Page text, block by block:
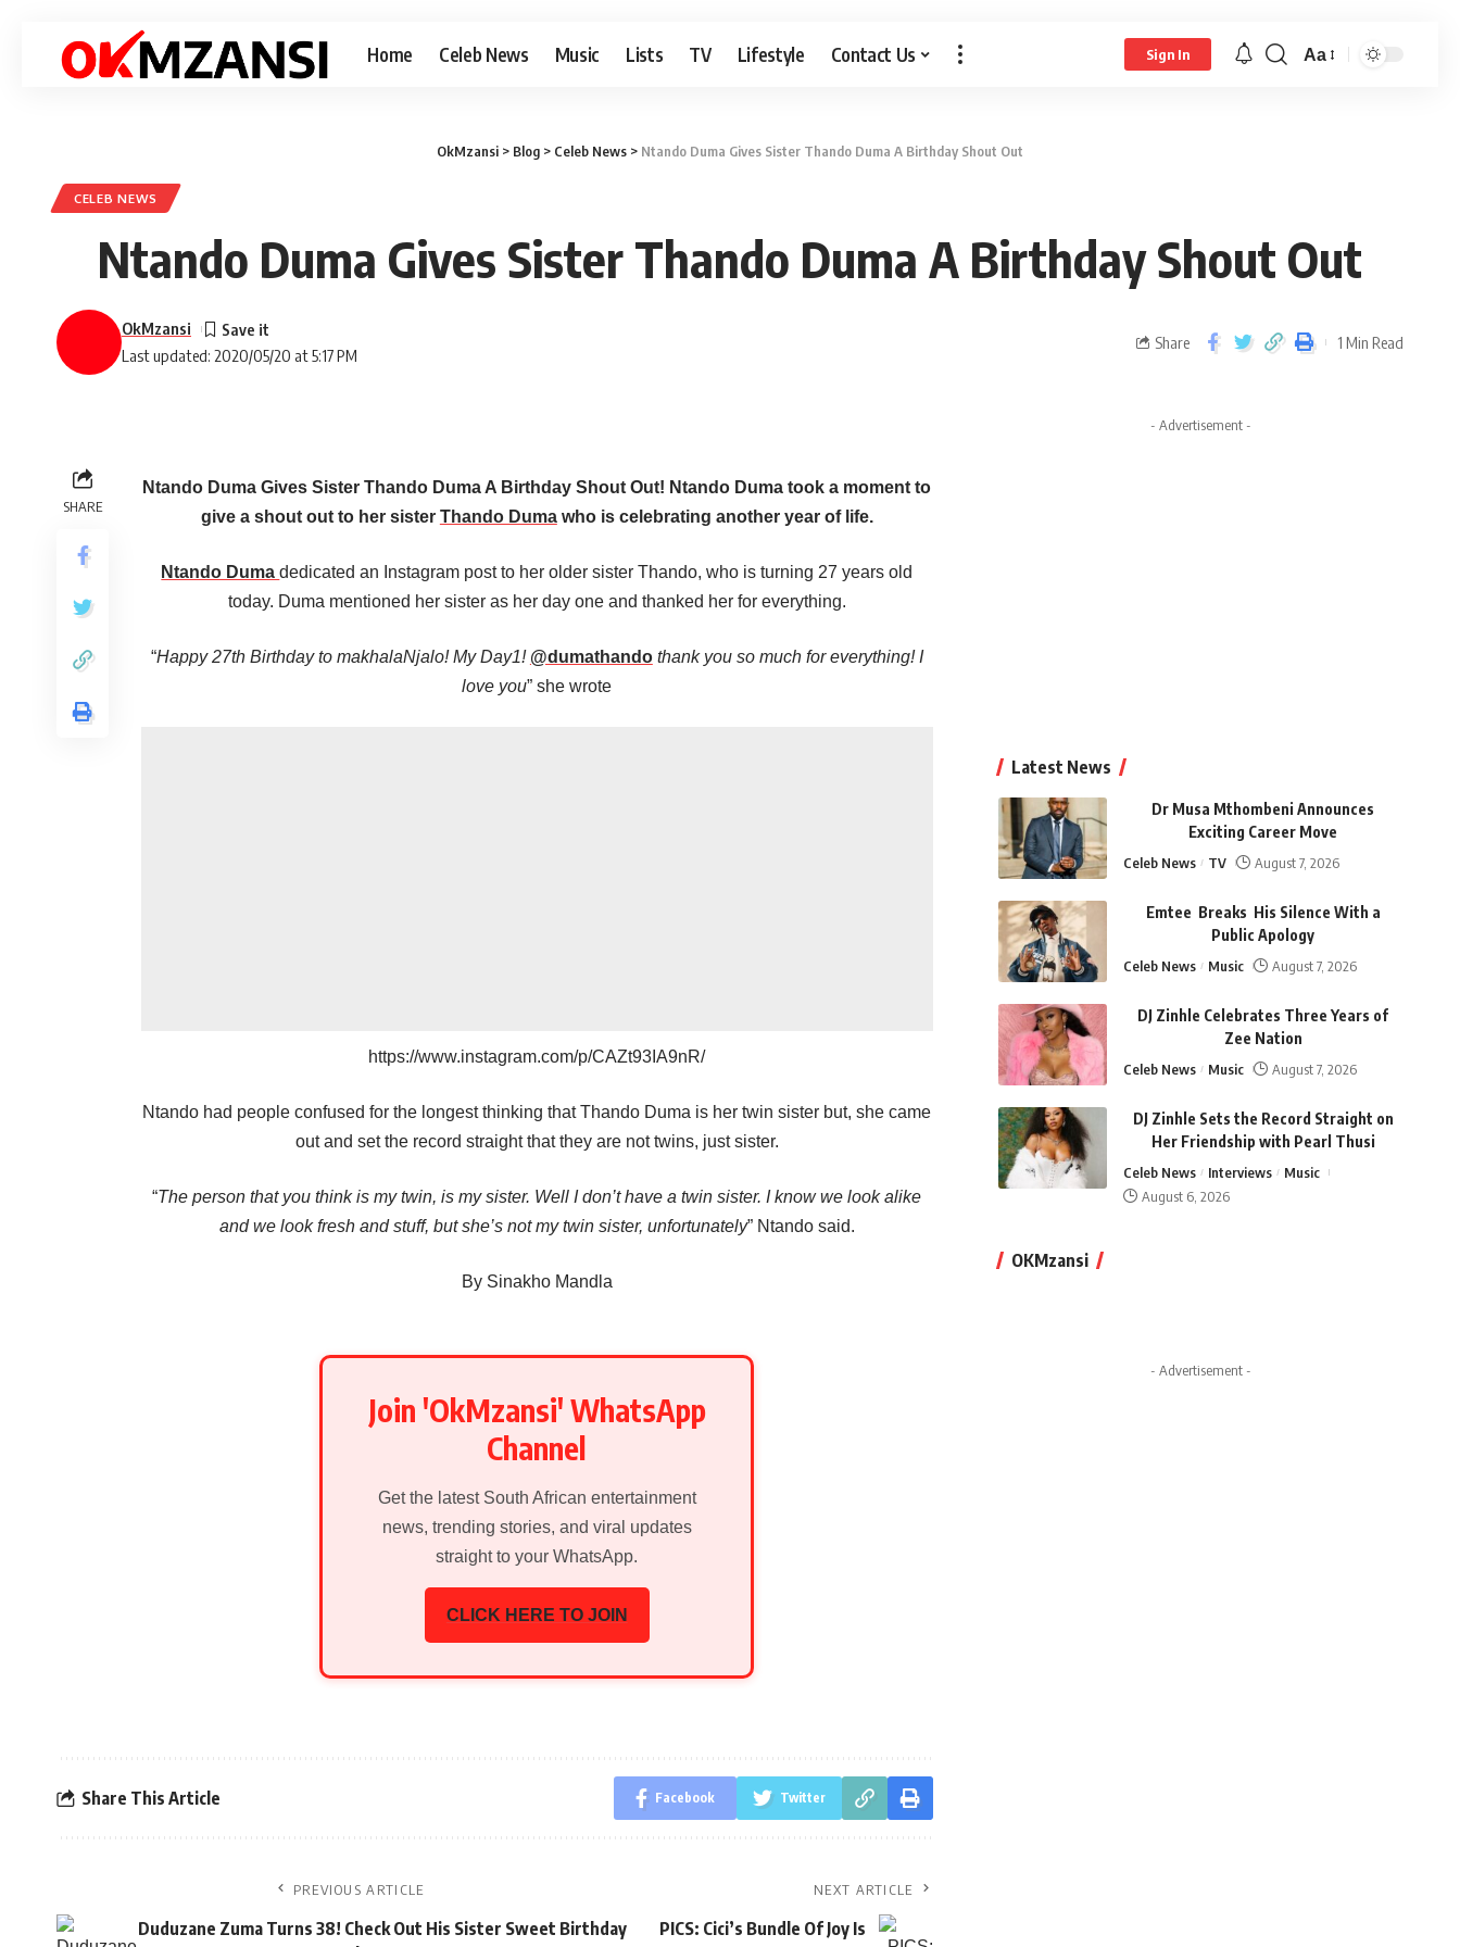
Home Celeb News Music Lists TV Lifestyle Contact Us Sign In Aa
OkMzansi > Blog > Celeb News > Ntando Duma Gives Sister Thando Duma A Birthday Shout Out
CELEB NEWS
Ntando Duma Gives Sister Thando Duma A Birthday Shout Out
Last updated: 2020/05/20 at 5:17 PM
OkMzansi
Share 1 Min Read
SHARE
Ntando Duma Gives Sister Thando Duma A Birthday Shout Out! Ntando Duma took a moment to
give a shout out to her sister Thando Dumawho is celebrating another year of life.
Ntando Dumadedicated an Instagram post to her older sister Thando, who is turning 27 years old
today. Duma mentioned her sister as her day one and thanked her for everything.
“Happy 27th Birthday to makhalaNjalo! My Day1! @dumathandothank you so much for everything! I
love you” she wrote
https://www.instagram.com/p/CAZt93IA9nR/
Ntando had people confused for the longest thinking that Thando Duma is her twin sister but, she came
out and set the record straight that they are not twins, just sister.
“The person that you think is my twin, is my sister. Well I don’t have a twin sister. I know we look alike
and we look fresh and stuff, but she’s not my twin sister, unfortunately” Ntando said.
By Sinakho Mandla
Join 'OkMzansi' WhatsApp
Channel
Get the latest South African entertainment
news, trending stories, and viral updates
straight to your WhatsApp.
CLICK HERE TO JOIN
Share This Article Facebook Twitter
PREVIOUS ARTICLE
Duduzane Zuma Turns 38! Check Out His Sister Sweet Birthday
NEXT ARTICLE
PICS: Cici’s Bundle Of Joy Is
- Advertisement -
Latest News
Dr Musa Mthombeni Announces
Exciting Career Move
Celeb News TV August 7, 2026
Emtee Breaks His Silence With a
Public Apology
Celeb News Music August 7, 2026
DJ Zinhle Celebrates Three Years of
Zee Nation
Celeb News Music August 7, 2026
DJ Zinhle Sets the Record Straight on
Her Friendship with Pearl Thusi
Celeb News Interviews
Music
August 6, 2026
OKMzansi
- Advertisement -